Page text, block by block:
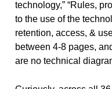
technology,” “Rules,
to the use of the
retention, access, &
between 4-8 pages,
are no technical